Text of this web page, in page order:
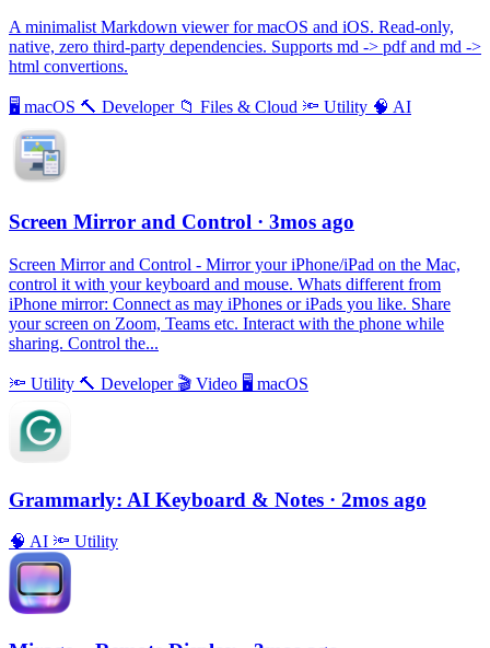
A minimalist Markdown viewer for macOS and iOS. Read-only,
native, zero third-party dependencies. Supports md -> pdf and md ->
html convertions.
🖥 macOS 🔨 Developer 📁 Files & Cloud 🔦 Utility 🧠 AI
Screen Mirror and Control · 3mos ago
Screen Mirror and Control - Mirror your iPhone/iPad on the Mac,
control it with your keyboard and mouse. Whats different from
iPhone mirror: Connect as may iPhones or iPads you like. Share
your screen on Zoom, Teams etc. Interact with the phone while
sharing. Control the...
🔦 Utility 🔨 Developer 🎬 Video 🖥 macOS
Grammarly: AI Keyboard & Notes · 2mos ago
🧠 AI 🔦 Utility